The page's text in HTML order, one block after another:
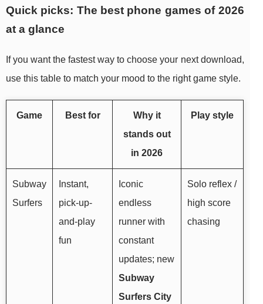
Quick picks: The best phone games of 2026
at a glance
If you want the fastest way to choose your next download,
use this table to match your mood to the right game style.
Game Best for
Why it
stands out
in 2026
Play style
Subway
Surfers
Instant,
pick-up-
and-play
fun
Iconic
endless
runner with
constant
updates; new
Subway
Surfers City
Solo reflex /
high score
chasing